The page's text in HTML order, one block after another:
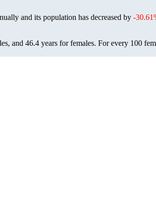
and its population has decreased by -
and 46.4 years for females. For every 100